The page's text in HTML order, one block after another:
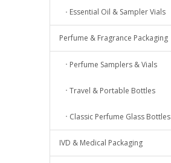
Essential Oil & Sampler Vials
Perfume & Fragrance Packaging
Perfume Samplers & Vials
Travel & Portable Bottles
Classic Perfume Glass Bottles
IVD & Medical Packaging